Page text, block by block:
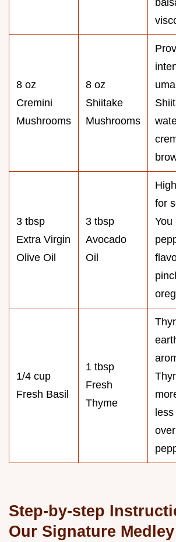
8 oz
Cremini
Mushrooms
8 oz
Shiitake
Mushrooms
3 tbsp
Extra Virgin
Olive Oil
3 tbsp
Avocado
Oil
for
You
1/4 cup
Fresh Basil
1 tbsp
Fresh
Thyme
Step-by-step
Our Signature Medley